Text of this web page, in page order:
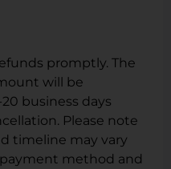
promptly. The
will be
business days
Please note
timeline may vary
method and